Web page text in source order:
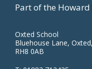
Part of the
Oxted School
Bluehouse Lane,
RH8 0AB